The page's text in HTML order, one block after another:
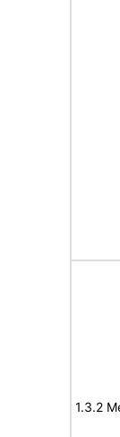
1.3.2